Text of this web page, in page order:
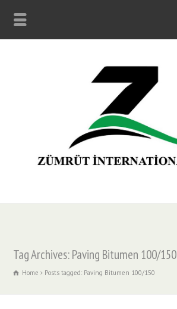
Tag Archives: Paving Bitumen 100/150
Home Posts tagged: Paving Bitumen 100/150